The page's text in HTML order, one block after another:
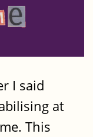
I said
at
This